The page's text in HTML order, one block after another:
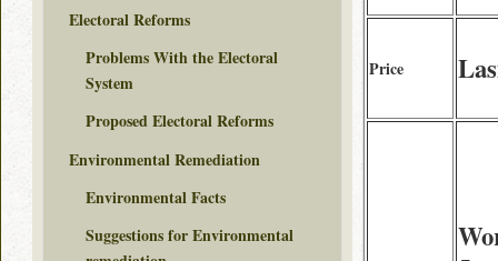
Price
Electoral Reforms
Problems With the Electoral
System
Proposed Electoral Reforms
Environmental Remediation
Environmental Facts
Suggestions for Environmental